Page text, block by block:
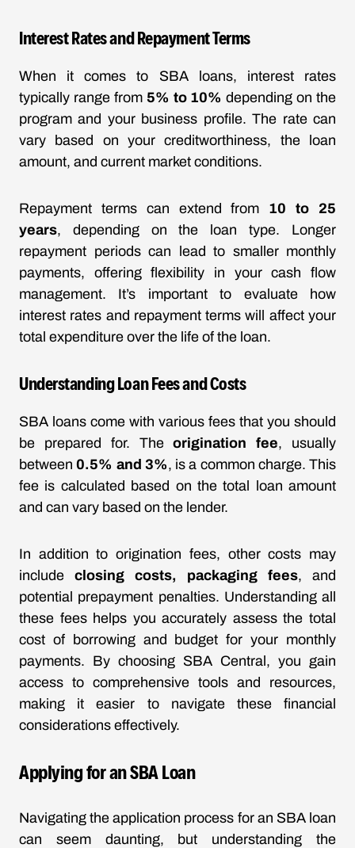
Interest Rates and Repayment Terms
When it comes to SBA loans, interest rates
typically range from 5% to 10% depending on the
program and your business profile. The rate can
vary based on your creditworthiness, the loan
amount, and current market conditions.
Repayment terms can extend from 10 to 25
years, depending on the loan type. Longer
repayment periods can lead to smaller monthly
payments, offering flexibility in your cash flow
management. It’s important to evaluate how
interest rates and repayment terms will affect your
total expenditure over the life of the loan.
Understanding Loan Fees and Costs
SBA loans come with various fees that you should
be prepared for. Theorigination fee, usually
between0.5% and 3%, is a common charge. This
fee is calculated based on the total loan amount
and can vary based on the lender.
In addition to origination fees, other costs may
include closing costs, packaging fees, and
potential prepayment penalties. Understanding all
these fees helps you accurately assess the total
cost of borrowing and budget for your monthly
payments. By choosing SBA Central, you gain
access to comprehensive tools and resources,
making it easier to navigate these financial
considerations effectively.
Applying for an SBA Loan
Navigating the application process for an SBA loan
can seem daunting, but understanding the